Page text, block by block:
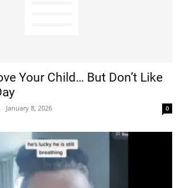
Your Child… But Don’t Like
- January 8, 2026 0